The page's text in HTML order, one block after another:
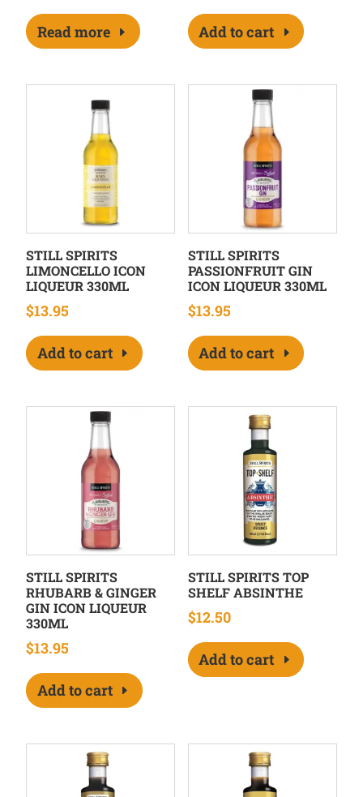
Read more Add to cart
STILL SPIRITS
LIMONCELLO ICON
LIQUEUR 330ML
$13.95
Add to cart
STILL SPIRITS
PASSIONFRUIT GIN
ICON LIQUEUR 330ML
$13.95
Add to cart
STILL SPIRITS
RHUBARB & GINGER
GIN ICON LIQUEUR
330ML
$13.95
Add to cart
STILL SPIRITS TOP
SHELF ABSINTHE
$12.50
Add to cart